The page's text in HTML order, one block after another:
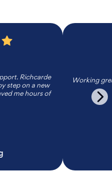
Richcarde
step on a new
me hours of
Working